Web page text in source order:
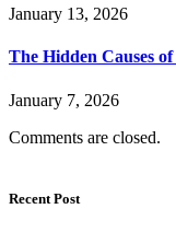
January 13, 2026
The Hidden Causes
January 7, 2026
Comments are closed.
Recent Post